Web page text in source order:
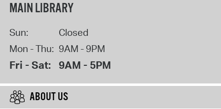
MAIN LIBRARY
Sun:
Closed
Mon - Thu: 9AM - 9PM
Fri - Sat: 9AM - 5PM
ABOUT US